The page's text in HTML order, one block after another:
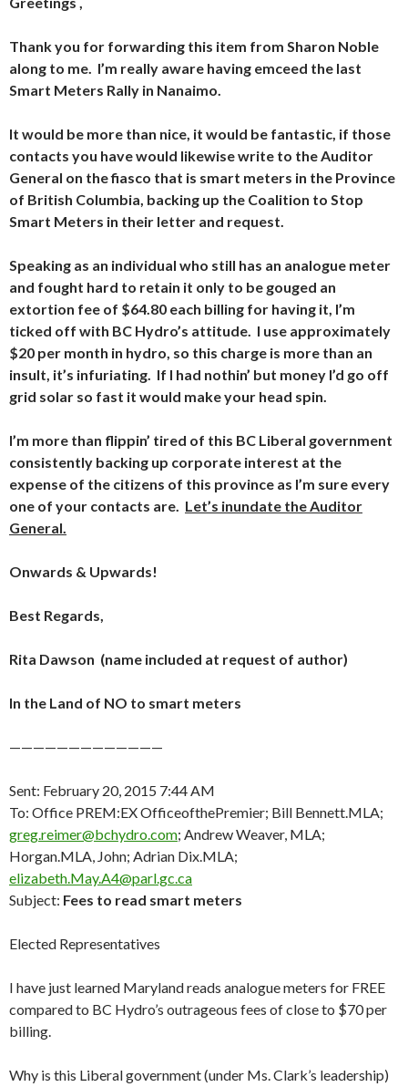
Thank you for forwarding this item from Sharon Noble
along to me. I’m really aware having emceed the last
Smart Meters Rally in Nanaimo.
It would be more than nice, it would be fantastic, if those
contacts you have would likewise write to the Auditor
General on the fiasco that is smart meters in the Province
of British Columbia, backing up the Coalition to Stop
Smart Meters in their letter and request.
Speaking as an individual who still has an analogue meter
and fought hard to retain it only to be gouged an
extortion fee of $64.80 each billing for having it, I’m
ticked off with BC Hydro’s attitude. I use approximately
$20 per month in hydro, so this charge is more than an
insult, it’s infuriating. If I had nothin’ but money I’d go off
grid solar so fast it would make your head spin.
I’m more than flippin’ tired of this BC Liberal government
consistently backing up corporate interest at the
expense of the citizens of this province as I’m sure every
one of your contacts are. Let’s inundate the Auditor
General.
Onwards & Upwards!
Best Regards,
Rita Dawson (name included at request of author)
In the Land of NO to smart meters
—————————————
Sent: February 20, 2015 7:44 AM
To: Office PREM:EX OfficeofthePremier; Bill Bennett.MLA;
greg.reimer@bchydro.com; Andrew Weaver, MLA;
Horgan.MLA, John; Adrian Dix.MLA;
elizabeth.May.A4@parl.gc.ca
Subject: Fees to read smart meters
Elected Representatives
I have just learned Maryland reads analogue meters for FREE
compared to BC Hydro’s outrageous fees of close to $70 per
billing.
Why is this Liberal government (under Ms. Clark’s leadership)